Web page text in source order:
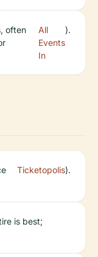
often
All
Events
In
).
Ticketopolis).
is best;